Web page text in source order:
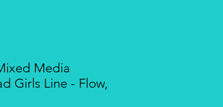
Media
Girls Line - Flow,